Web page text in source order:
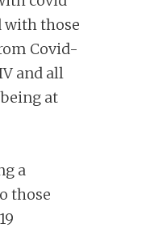
with those
Covid-
and all
at
a
those